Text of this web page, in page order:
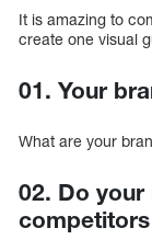
It is amazing to
create one visual
01. Your
What are your
02. Do
competitors